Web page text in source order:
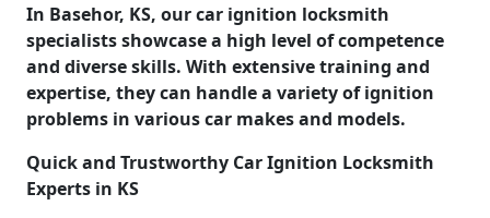
In Basehor, KS, our car ignition locksmith
specialists showcase a high level of competence
and diverse skills. With extensive training and
expertise, they can handle a variety of ignition
problems in various car makes and models.
Quick and Trustworthy Car Ignition Locksmith
Experts in KS